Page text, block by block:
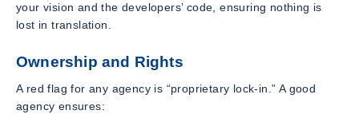
your vision and the developers’ code, ensuring nothing is
lost in translation.
Ownership and Rights
A red flag for any agency is “proprietary lock-in.” A good
agency ensures: